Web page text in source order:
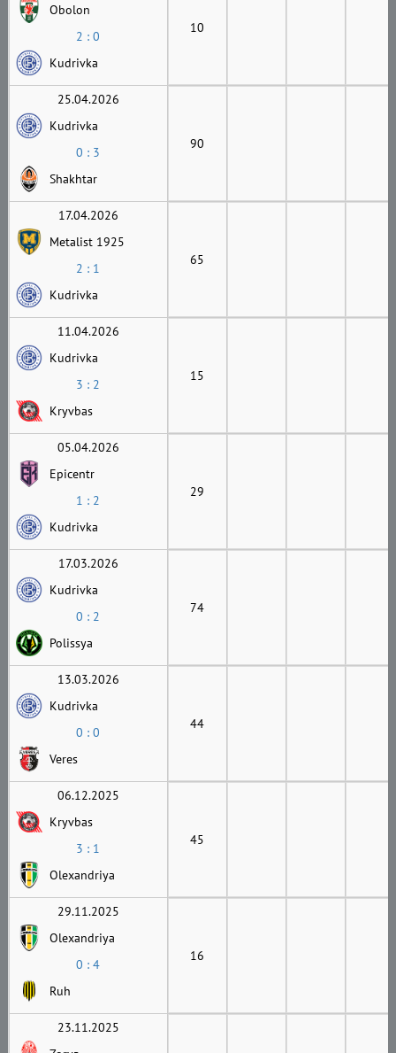
Obolon
2 : 0
Kudrivka
10
25.04.2026
Kudrivka
0 : 3
Shakhtar
90
17.04.2026
Metalist 1925
2 : 1
Kudrivka
65
11.04.2026
Kudrivka
3 : 2
Kryvbas
15
05.04.2026
Epicentr
1 : 2
Kudrivka
29
17.03.2026
Kudrivka
0 : 2
Polissya
74
13.03.2026
Kudrivka
0 : 0
Veres
44
06.12.2025
Kryvbas
3 : 1
Olexandriya
45
29.11.2025
Olexandriya
0 : 4
Ruh
16
23.11.2025